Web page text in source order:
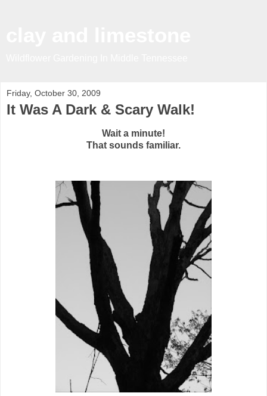
Friday, October 30, 2009
It Was A Dark & Scary Walk!
Wait a minute!
That sounds familiar.